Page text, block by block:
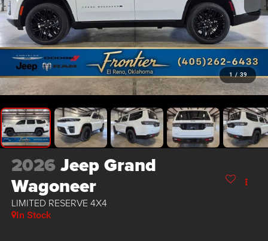
1 / 39
2026Jeep Grand
Wagoneer
LIMITED RESERVE 4X4
In Stock